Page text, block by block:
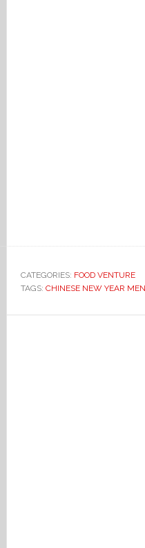
CATEGORIES: FOOD VENTURE
TAGS: CHINESE NEW YEAR